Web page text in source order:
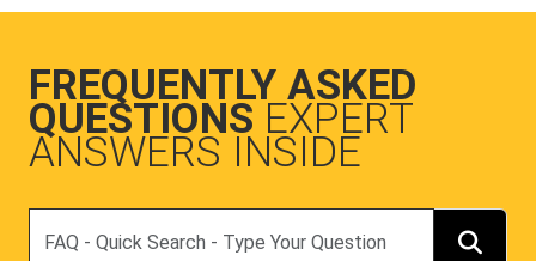
FREQUENTLY ASKED
QUESTIONS EXPERT
ANSWERS INSIDE